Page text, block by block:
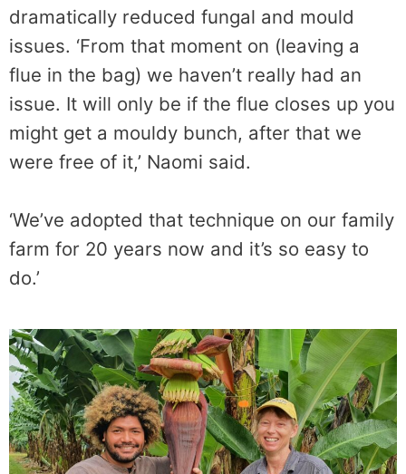
dramatically reduced fungal and mould
issues. ‘From that moment on (leaving a
flue in the bag) we haven’t really had an
issue. It will only be if the flue closes up you
might get a mouldy bunch, after that we
were free of it,’ Naomi said.
‘We’ve adopted that technique on our family
farm for 20 years now and it’s so easy to
do.’